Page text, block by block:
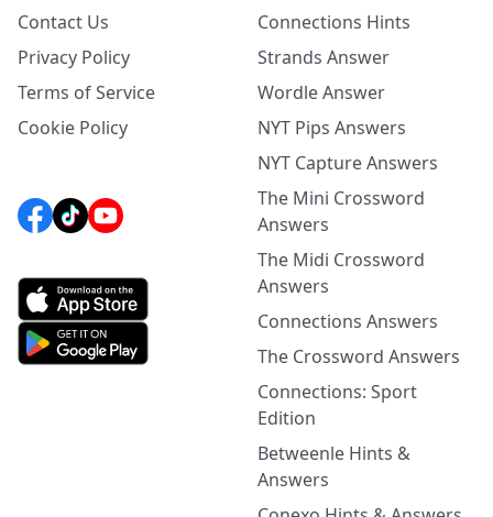
Contact Us
Privacy Policy
Terms of Service
Cookie Policy
Connections Hints
Strands Answer
Wordle Answer
NYT Pips Answers
NYT Capture Answers
The Mini Crossword
Answers
The Midi Crossword
Answers
Connections Answers
The Crossword Answers
Connections: Sport
Edition
Betweenle Hints &
Answers